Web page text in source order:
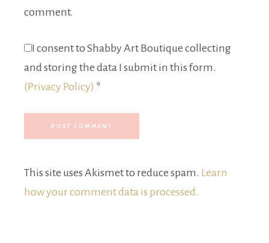
comment.
I consent to Shabby Art Boutique collecting
and storing the data I submit in this form.
(Privacy Policy) *
This site uses Akismet to reduce spam. Learn
how your comment data is processed.